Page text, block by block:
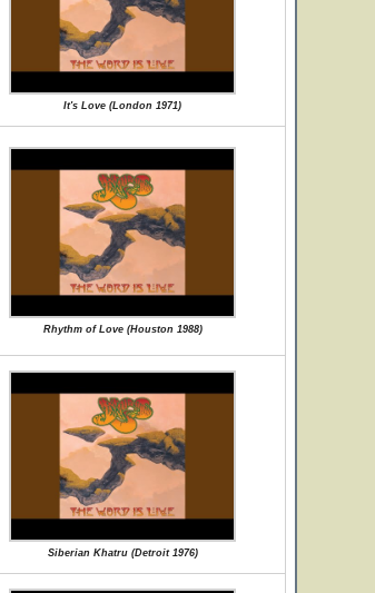
It's Love (London 1971)
Rhythm of Love (Houston 1988)
Siberian Khatru (Detroit 1976)